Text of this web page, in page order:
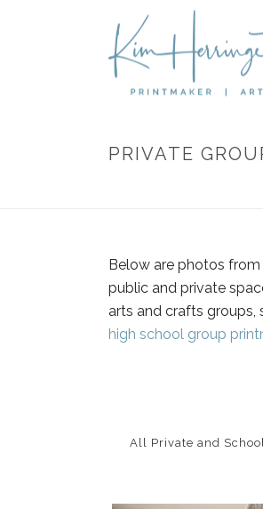
PRIVATE
Below are photos from
public and private
arts and crafts groups,
high school group
All Private and